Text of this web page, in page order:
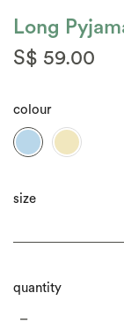
Long
S$ 59.00
colour
size
quantity